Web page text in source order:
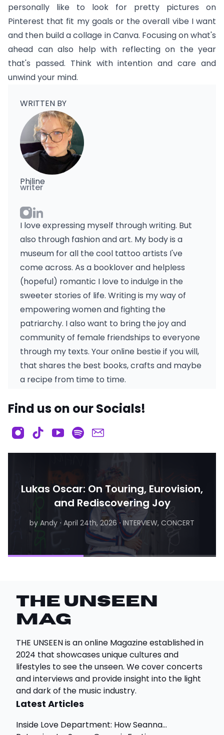
personally like to look for pretty pictures on
Pinterest that fit my goals or the overall vibe I want
and then build a collage in Canva. Focusing on what's
ahead can also help with reflecting on the year
that's passed. Think with intention and care and
unwind your mind.
WRITTEN BY
Philine
writer
I love expressing myself through writing. But
also through fashion and art. My body is a
museum for all the cool tattoo artists I've
come across. As a booklover and helpless
(hopeful) romantic I love to indulge in the
sweeter stories of life. Writing is my way of
empowering women and fighting the
patriarchy. I also want to bring the joy and
community of female friendships to everyone
through my texts. Your online bestie if you will,
that shares the best books, crafts and maybe
a recipe from time to time.
Find us on our Socials!
by Matthew August 6th, 2026
Lukas Oscar: On Touring, Eurovision,
and Rediscovering Joy
by Andy ⋅ April 24th, 2026⋅INTERVIEW, CONCERT
THE UNSEEN
Mag
THE UNSEEN is an online Magazine established in
2024 that showcases unique cultures and
lifestyles to see the unseen. We cover concerts
and interviews and provide insight into the light
and dark of the music industry.
Latest Articles
Inside Love Department: How Seanna...